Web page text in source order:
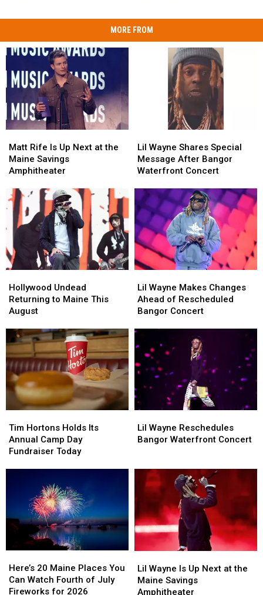
MORE FROM
Rife
Is
Up
at
the
Maine
Savings
Amphitheater
Matt Rife Is Up Next at the
Maine Savings
Amphitheater
Rife
Is
Up
at
the
Maine
Savings
Amphitheater
Wayne
Shares
Special
After
Bangor
Waterfront
Concert
Lil Wayne Shares Special
Message After Bangor
Waterfront Concert
Wayne
Shares
Special
After
Bangor
Waterfront
Concert
Undead
Returning
to
This
August
Hollywood Undead
Returning to Maine This
August
Undead
Returning
to
This
August
Wayne
Makes
Changes
of
Rescheduled
Bangor
Concert
Lil Wayne Makes Changes
Ahead of Rescheduled
Bangor Concert
Wayne
Makes
Changes
of
Rescheduled
Bangor
Concert
Hortons
Holds
Its
Fundraiser
Today
Tim Hortons Holds Its
Annual Camp Day
Fundraiser Today
Hortons
Holds
Its
Fundraiser
Today
Wayne
Reschedules
Concert
Lil Wayne Reschedules
Bangor Waterfront Concert
Wayne
Reschedules
Concert
20
Maine
Places
Here’s 20 Maine Places You
Can Watch Fourth of July
Fireworks for 2026
20
Maine
Places
Wayne
Is
Up
Lil Wayne Is Up Next at the
Maine Savings
Amphitheater
Wayne
Is
Up